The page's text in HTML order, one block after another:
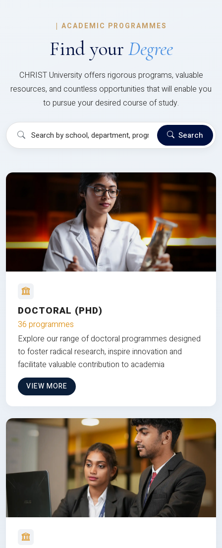
| ACADEMIC PROGRAMMES
Find your Degree
CHRIST University offers rigorous programs, valuable
resources, and countless opportunities that will enable you
to pursue your desired course of study.
Search
DOCTORAL (PHD)
36 programmes
Explore our range of doctoral programmes designed
to foster radical research, inspire innovation and
facilitate valuable contribution to academia
VIEW MORE